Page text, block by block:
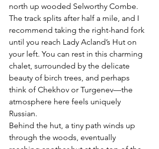
north up wooded Selworthy Combe.
The track splits after half a mile, and I
recommend taking the right-hand fork
until you reach Lady Acland’s Hut on
your left. You can rest in this charming
chalet, surrounded by the delicate
beauty of birch trees, and perhaps
think of Chekhov or Turgenev—the
atmosphere here feels uniquely
Russian.
Behind the hut, a tiny path winds up
through the woods, eventually